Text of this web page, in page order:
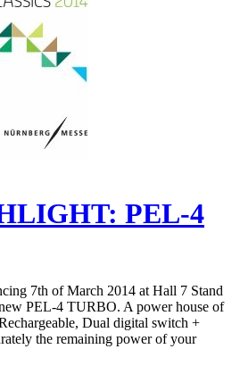
PEL-4
7th of March 2014 at Hall 7 Stand
PEL-4 TURBO. A power house of
Dual digital switch +
the remaining power of your